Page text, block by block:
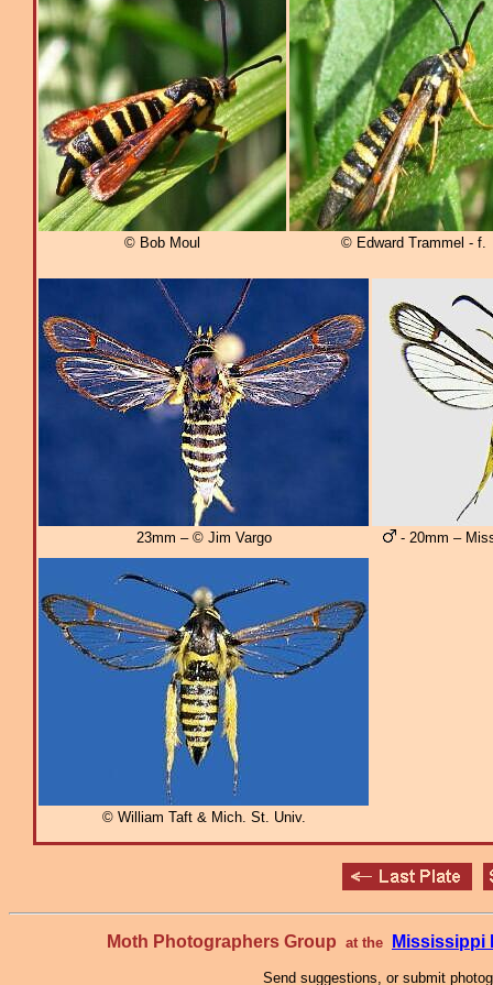
© Bob Moul © Edward Trammel - f.
23mm – © Jim Vargo - 20mm –
© William Taft & Mich. St. Univ.
Moth Photographers Group at the Mississippi
Send suggestions, or submit